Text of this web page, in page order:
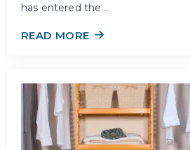
has entered the…
READ MORE